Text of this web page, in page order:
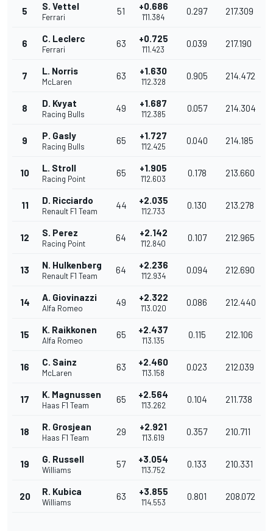
5 S. Vettel
Ferrari
51 +0.686
1'11.384
0.297 217.309
6 C. Leclerc
Ferrari
63 +0.725
1'11.423
0.039 217.190
7 L. Norris
McLaren
63 +1.630
1'12.328
0.905 214.472
8 D. Kvyat
Racing Bulls
49 +1.687
1'12.385
0.057 214.304
9 P. Gasly
Racing Bulls
65 +1.727
1'12.425
0.040 214.185
10 L. Stroll
Racing Point
65 +1.905
1'12.603
0.178 213.660
11 D. Ricciardo
Renault F1 Team
44 +2.035
1'12.733
0.130 213.278
12 S. Perez
Racing Point
64 +2.142
1'12.840
0.107 212.965
13 N. Hulkenberg
Renault F1 Team
64 +2.236
1'12.934
0.094 212.690
14 A. Giovinazzi
Alfa Romeo
49 +2.322
1'13.020
0.086 212.440
15 K. Raikkonen
Alfa Romeo
65 +2.437
1'13.135
0.115 212.106
16 C. Sainz
McLaren
63 +2.460
1'13.158
0.023 212.039
17 K. Magnussen
Haas F1 Team
65 +2.564
1'13.262
0.104 211.738
18 R. Grosjean
Haas F1 Team
29 +2.921
1'13.619
0.357 210.711
19 G. Russell
Williams
57 +3.054
1'13.752
0.133 210.331
20 R. Kubica
Williams
63 +3.855
1'14.553
0.801 208.072